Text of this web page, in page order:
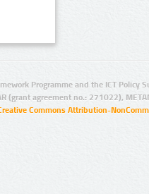
Programme and the ICT Policy
(grant agreement no.: 271022),
Commons Attribution-